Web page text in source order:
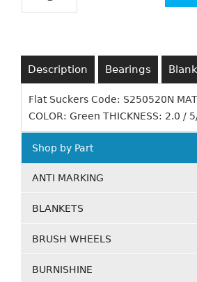
Description Bearings
Flat Suckers Code: S250520N
COLOR: Green THICKNESS: 2.0 /
Shop by Part
ANTI MARKING
BLANKETS
BRUSH WHEELS
BURNISHINE